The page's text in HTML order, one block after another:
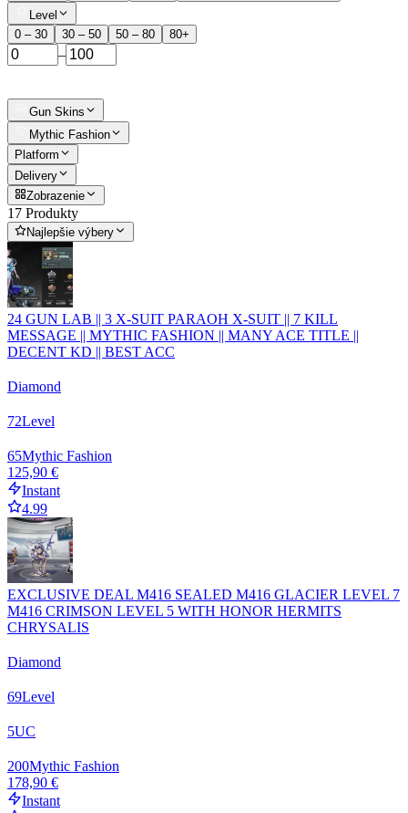
Level
0 – 30
30 – 50 50 – 80 80+
–
Gun Skins
Mythic Fashion
Platform
Delivery
Zobrazenie
17 Produkty
Najlepšie výbery
24 GUN LAB || 3 X-SUIT PARAOH X-SUIT || 7 KILL
MESSAGE || MYTHIC FASHION || MANY ACE TITLE ||
DECENT KD || BEST ACC
Diamond
72Level
65Mythic Fashion
125,90 €
Instant
4.99
EXCLUSIVE DEAL M416 SEALED M416 GLACIER LEVEL 7
M416 CRIMSON LEVEL 5 WITH HONOR HERMITS
CHRYSALIS
Diamond
69Level
5UC
200Mythic Fashion
178,90 €
Instant